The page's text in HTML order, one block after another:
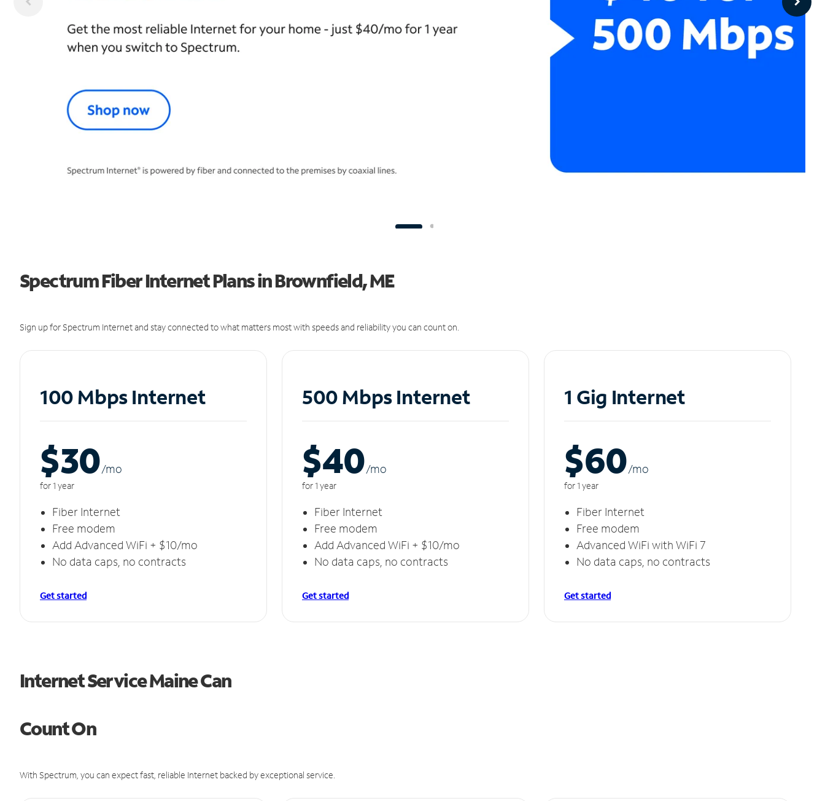
Spectrum Fiber Internet Plans in Brownfield, ME
Sign up for Spectrum Internet and stay connected to what matters most with speeds and reliability you can count on.
100 Mbps Internet
$30/mo
for 1 year
Fiber Internet
Free modem
Add Advanced WiFi + $10/mo
No data caps, no contracts
Get started
500 Mbps Internet
$40/mo
for 1 year
Fiber Internet
Free modem
Add Advanced WiFi + $10/mo
No data caps, no contracts
Get started
1 Gig Internet
$60/mo
for 1 year
Fiber Internet
Free modem
Advanced WiFi with WiFi 7
No data caps, no contracts
Get started
Internet Service Maine Can
Count On
With Spectrum, you can expect fast, reliable Internet backed by exceptional service.